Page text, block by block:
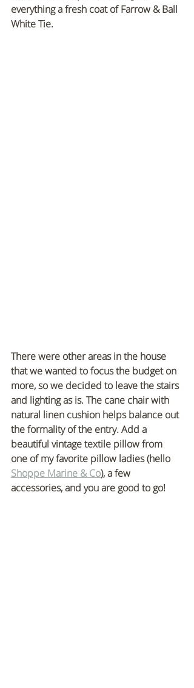
everything a fresh coat of Farrow & Ball
White Tie.
There were other areas in the house
that we wanted to focus the budget on
more, so we decided to leave the stairs
and lighting as is. The cane chair with
natural linen cushion helps balance out
the formality of the entry. Add a
beautiful vintage textile pillow from
one of my favorite pillow ladies (hello
Shoppe Marine & Co), a few
accessories, and you are good to go!